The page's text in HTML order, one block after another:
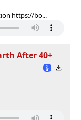
https://bo...
After 40+